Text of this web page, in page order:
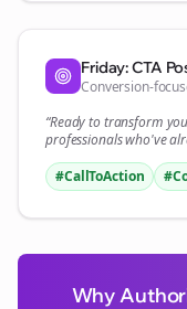
Friday: CTA
Conversion-
“Ready to transform
professionals who've
#CallToAction
Why